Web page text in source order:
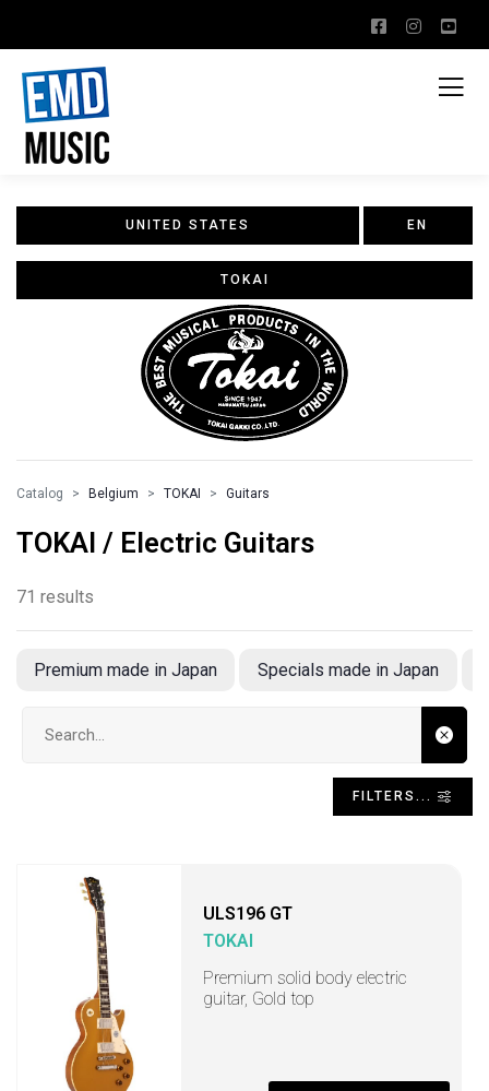
UNITED STATES EN
TOKAI
Catalog Belgium TOKAI Guitars
TOKAI / Electric Guitars
71 results
Premium made in Japan Specials made in Japan
FILTERS...
ULS196 GT
TOKAI
Premium solid body electric
guitar, Gold top